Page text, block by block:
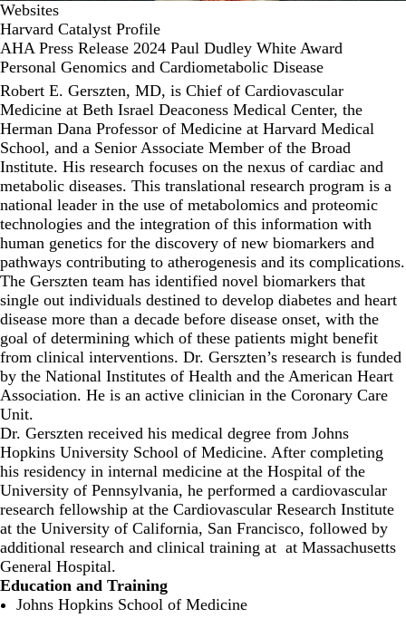
Websites
Harvard Catalyst Profile
AHA Press Release 2024 Paul Dudley White Award
Personal Genomics and Cardiometabolic Disease
Robert E. Gerszten, MD, is Chief of Cardiovascular
Medicine at Beth Israel Deaconess Medical Center, the
Herman Dana Professor of Medicine at Harvard Medical
School, and a Senior Associate Member of the Broad
Institute. His research focuses on the nexus of cardiac and
metabolic diseases. This translational research program is a
national leader in the use of metabolomics and proteomic
technologies and the integration of this information with
human genetics for the discovery of new biomarkers and
pathways contributing to atherogenesis and its complications.
The Gerszten team has identified novel biomarkers that
single out individuals destined to develop diabetes and heart
disease more than a decade before disease onset, with the
goal of determining which of these patients might benefit
from clinical interventions. Dr. Gerszten’s research is funded
by the National Institutes of Health and the American Heart
Association. He is an active clinician in the Coronary Care
Unit.
Dr. Gerszten received his medical degree from Johns
Hopkins University School of Medicine. After completing
his residency in internal medicine at the Hospital of the
University of Pennsylvania, he performed a cardiovascular
research fellowship at the Cardiovascular Research Institute
at the University of California, San Francisco, followed by
additional research and clinical training at at Massachusetts
General Hospital.
Education and Training
Johns Hopkins School of Medicine